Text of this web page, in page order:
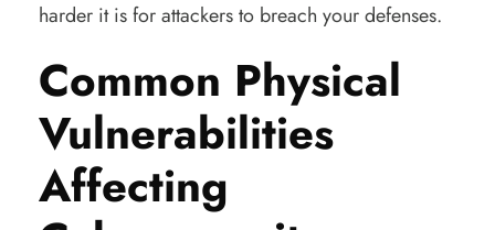
harder it is for attackers to breach your defenses.
Common Physical
Vulnerabilities
Affecting